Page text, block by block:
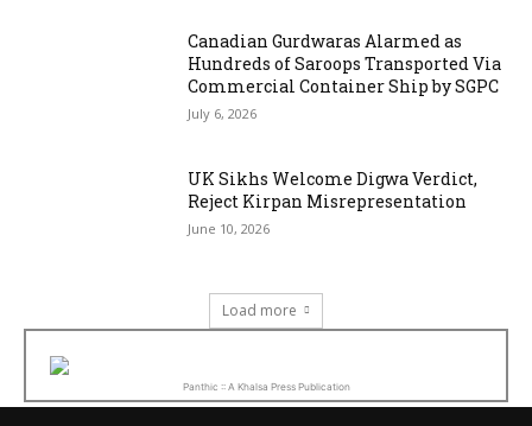
Canadian Gurdwaras Alarmed as
Hundreds of Saroops Transported Via
Commercial Container Ship by SGPC
July 6, 2026
UK Sikhs Welcome Digwa Verdict,
Reject Kirpan Misrepresentation
June 10, 2026
Load more
Panthic :: A Khalsa Press Publication